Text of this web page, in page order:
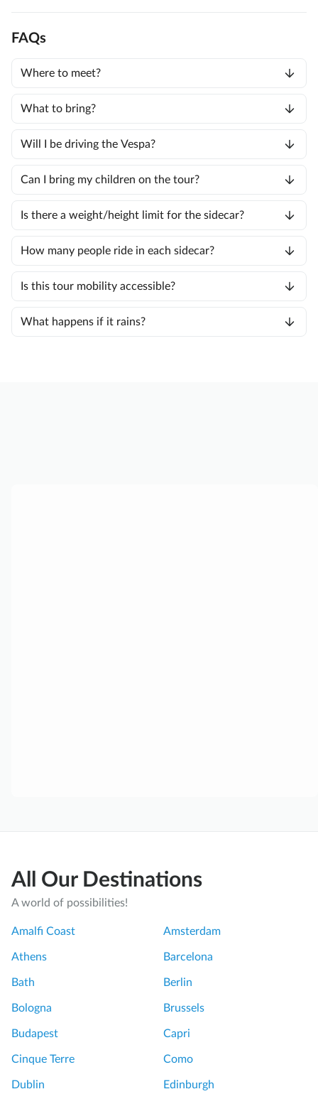
FAQs
Where to meet?
What to bring?
Will I be driving the Vespa?
Can I bring my children on the tour?
Is there a weight/height limit for the sidecar?
How many people ride in each sidecar?
Is this tour mobility accessible?
What happens if it rains?
All Our Destinations
A world of possibilities!
Amalfi Coast Amsterdam
Athens Barcelona
Bath Berlin
Bologna Brussels
Budapest Capri
Cinque Terre Como
Dublin Edinburgh